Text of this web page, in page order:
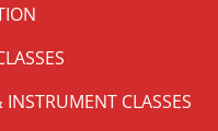
CLASSES